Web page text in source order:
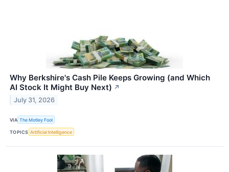
Why Berkshire's Cash Pile Keeps Growing (and Which
AI Stock It Might Buy Next) ↗
July 31, 2026
VIA The Motley Fool
TOPICS Artificial Intelligence